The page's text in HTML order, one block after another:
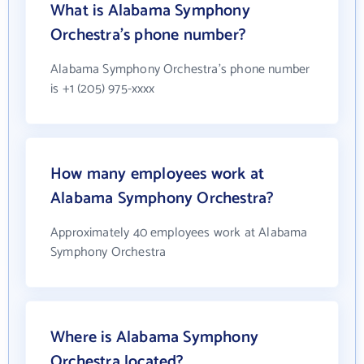
What is Alabama Symphony
Orchestra's phone number?
Alabama Symphony Orchestra's phone number
is +1 (205) 975-xxxx
How many employees work at
Alabama Symphony Orchestra?
Approximately 40 employees work at Alabama
Symphony Orchestra
Where is Alabama Symphony